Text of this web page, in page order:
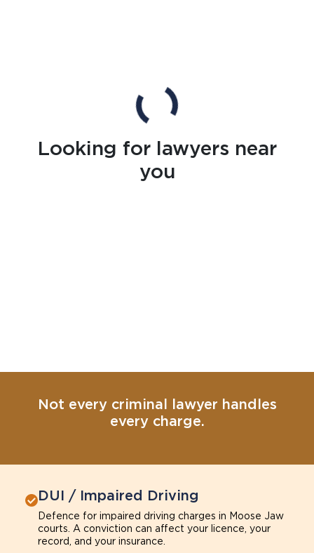
Looking for lawyers near
you
Not every criminal lawyer handles
every charge.
DUI / Impaired Driving
Defence for impaired driving charges in Moose Jaw
courts. A conviction can affect your licence, your
record, and your insurance.